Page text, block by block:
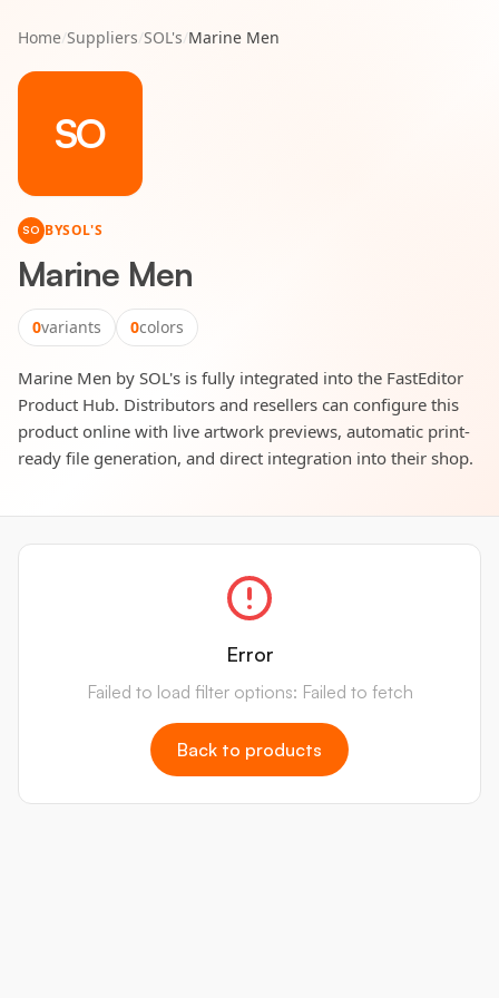
Home/Suppliers/SOL's/Marine Men
SO
SO BYSOL'S
Marine Men
0variants 0colors
Marine Men by SOL's is fully integrated into the FastEditor
Product Hub. Distributors and resellers can configure this
product online with live artwork previews, automatic print-
ready file generation, and direct integration into their shop.
Error
Failed to load filter options: Failed to fetch
Back to products